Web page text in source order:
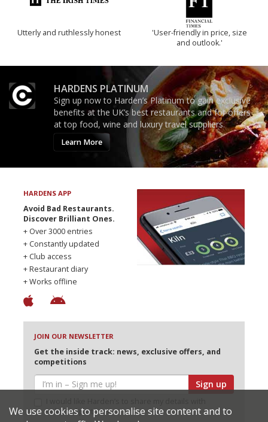
Utterly and ruthlessly honest
'User-friendly in price, size
and outlook.'
HARDENS PLATINUM
Sign up now to Harden’s Platinum to gain exclusive
benefits at the UK’s best restaurants and for offers
at top food, wine and luxury travel suppliers.
Learn More
HARDENS APP
Avoid Bad Restaurants.
Discover Brilliant Ones.
+ Over 3000 entries
+ Constantly updated
+ Club access
+ Restaurant diary
+ Works offline
JOIN OUR NEWSLETTER
Get the inside track: news, exclusive offers, and
competitions
Sign up
selected partners
We use cookies to personalise site content and to